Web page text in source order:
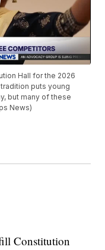
Hall for the 2026
puts young
but many of these
News)
Constitution